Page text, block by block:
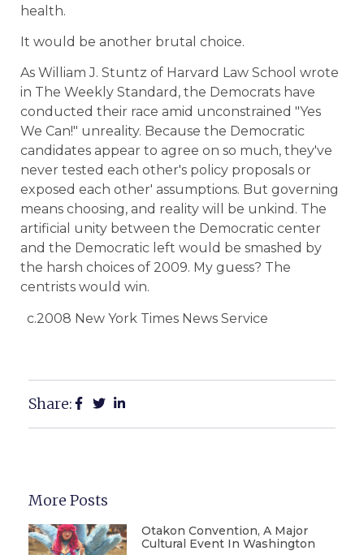
health.
It would be another brutal choice.
As William J. Stuntz of Harvard Law School wrote
in The Weekly Standard, the Democrats have
conducted their race amid unconstrained "Yes
We Can!" unreality. Because the Democratic
candidates appear to agree on so much, they've
never tested each other's policy proposals or
exposed each other' assumptions. But governing
means choosing, and reality will be unkind. The
artificial unity between the Democratic center
and the Democratic left would be smashed by
the harsh choices of 2009. My guess? The
centrists would win.
c.2008 New York Times News Service
Share:
More Posts
Otakon Convention, A Major
Cultural Event In Washington